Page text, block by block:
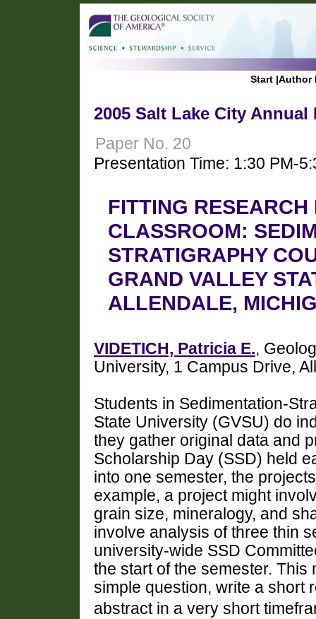
Start |Author
2005 Salt Lake City Annual
Paper No. 20
Presentation Time: 1:30 PM-
FITTING
CLASSROOM:
STRATIGRAPHY
GRAND VALLEY
ALLENDALE,
VIDETICH, Patricia E.,
University, 1 Campus Drive,
Students in Sedimentation-
State University (GVSU) do
they gather original data and
Scholarship Day (SSD) held
into one semester, the
example, a project might
grain size, mineralogy, and
involve analysis of three thin
university-wide SSD
the start of the semester.
simple question, write a short
abstract in a very short